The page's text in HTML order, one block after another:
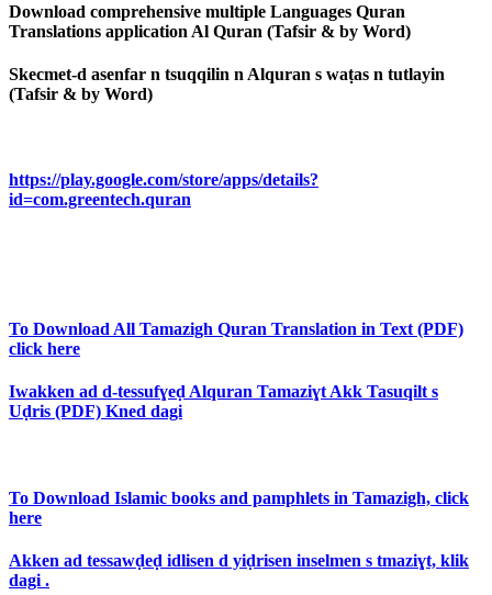
Download comprehensive multiple Languages Quran
Translations application Al Quran (Tafsir & by Word)
Skecmet-d asenfar n tsuqqilin n Alquran s waṭas n tutlayin
(Tafsir & by Word)
https://play.google.com/store/apps/details?
id=com.greentech.quran
To Download All Tamazigh Quran Translation in Text (PDF)
click here
Iwakken ad d-tessufɣeḍ Alquran Tamaziɣt Akk Tasuqilt s
Uḍris (PDF) Kned dagi
To Download Islamic books and pamphlets in Tamazigh, click
here
Akken ad tessawḍeḍ idlisen d yiḍrisen inselmen s tmaziɣt, klik
dagi .